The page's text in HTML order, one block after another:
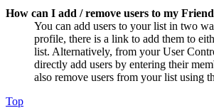
How can I add / remove users to my
You can add users to your list in two
profile, there is a link to add them to
list. Alternatively, from your User
directly add users by entering their
also remove users from your list using
Top